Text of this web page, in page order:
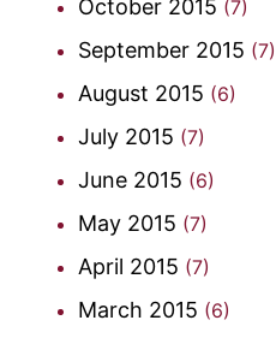
October 2015 (7)
September 2015 (7)
August 2015 (6)
July 2015 (7)
June 2015 (6)
May 2015 (7)
April 2015 (7)
March 2015 (6)